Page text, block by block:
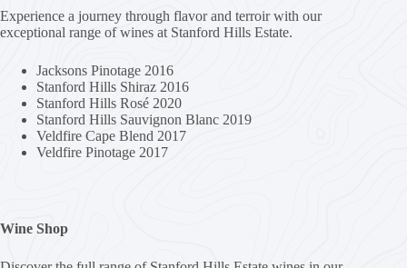
Experience a journey through flavor and terroir with our
exceptional range of wines at Stanford Hills Estate.
Jacksons Pinotage 2016
Stanford Hills Shiraz 2016
Stanford Hills Rosé 2020
Stanford Hills Sauvignon Blanc 2019
Veldfire Cape Blend 2017
Veldfire Pinotage 2017
Wine Shop